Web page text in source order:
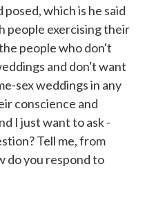
which is he said
people exercising their
people who don't
and don't want
sex weddings in any
conscience and
I just want to ask -
Tell me, from
do you respond to